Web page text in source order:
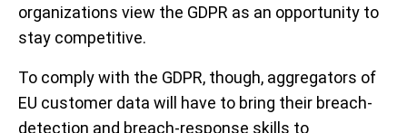
organizations view the GDPR as an opportunity to
stay competitive.
To comply with the GDPR, though, aggregators of
EU customer data will have to bring their breach-
detection and breach-response skills to